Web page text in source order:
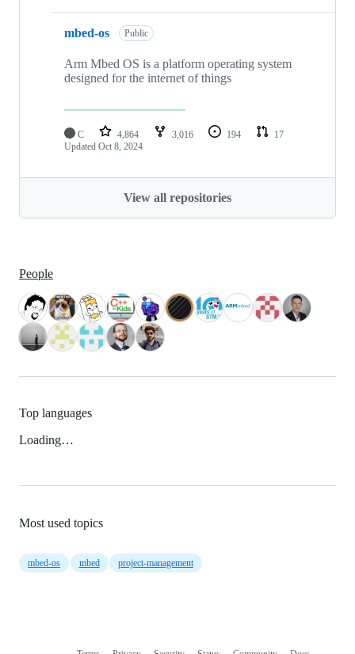
mbed-os Public
Arm Mbed OS is a platform operating system
designed for the internet of things
C 4,864 3,016 194
17
Updated Oct 8, 2024
View all repositories
People
Top languages
Loading…
Most used topics
mbed-os mbed project-management